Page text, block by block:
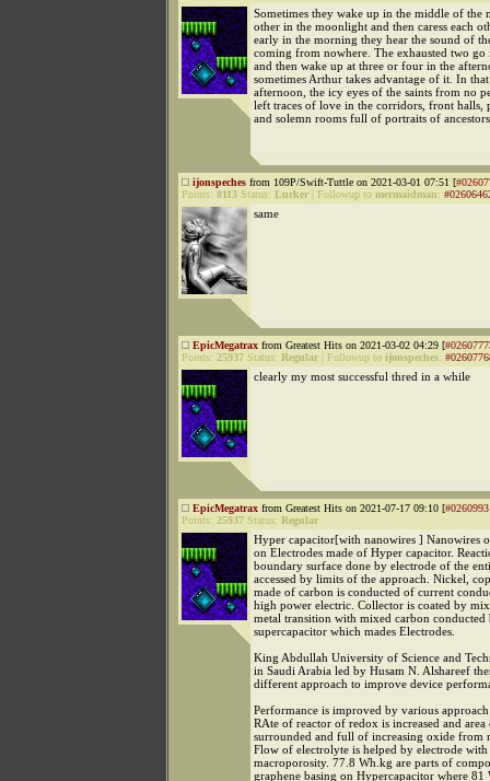
Sometimes they wake up in the middle of the
other in the moonlight and then caress each
early in the morning they hear the sound of
coming from nowhere. The exhausted two go
and then wake up at three or four in the
sometimes Arthur takes advantage of it. In
afternoon, the icy eyes of the saints from no
left traces of love in the corridors, front halls,
and solemn rooms full of portraits of ancestors
ijonspeches from 109P/Swift-Tuttle on 2021-03-01 07:51 [
Points: 8113 Status: Lurker Followup to mermaidman:
same
EpicMegatrax from Greatest Hits on 2021-03-02 04:29 [
Points: 25937 Status: Regular Followup to ijonspeches:
clearly my most successful thred in a while
EpicMegatrax from Greatest Hits on 2021-07-17 09:10 [
Points: 25937 Status: Regular
Hyper capacitor[with nanowires ] Nanowires
on Electrodes made of Hyper capacitor.
boundary surface done by electrode of the
accessed by limits of the approach. Nickel,
made of carbon is conducted of current
high power electric. Collector is coated by
metal transition with mixed carbon
supercapacitor which mades Electrodes.
King Abdullah University of Science and
in Saudi Arabia led by Husam N. Alshareef
different approach to improve device
Performance is improved by various
RAte of reactor of redox is increased and area
surrounded and full of increasing oxide from
Flow of electrolyte is helped by electrode with
macroporosity. 77.8 Wh.kg are parts of
graphene basing on Hypercapacitor where 81